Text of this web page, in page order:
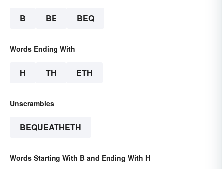
B BE BEQ
Words Ending With
H TH ETH
Unscrambles
BEQUEATHETH
Words Starting With B and Ending With H